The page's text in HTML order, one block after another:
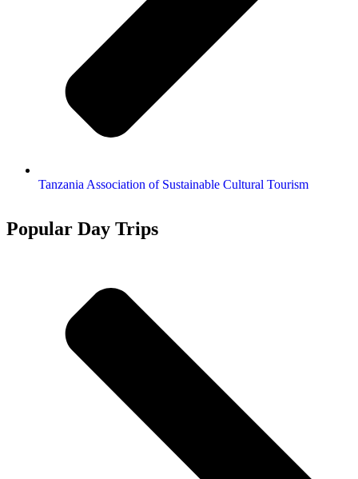
Tanzania Association of Sustainable Cultural Tourism
Popular Day Trips